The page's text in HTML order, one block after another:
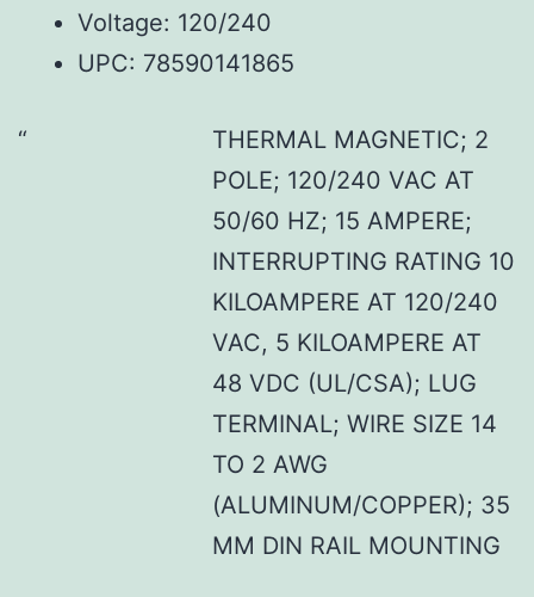
Voltage: 120/240
UPC: 78590141865
THERMAL MAGNETIC; 2
POLE; 120/240 VAC AT
50/60 HZ; 15 AMPERE;
INTERRUPTING RATING 10
KILOAMPERE AT 120/240
VAC, 5 KILOAMPERE AT
48 VDC (UL/CSA); LUG
TERMINAL; WIRE SIZE 14
TO 2 AWG
(ALUMINUM/COPPER); 35
MM DIN RAIL MOUNTING